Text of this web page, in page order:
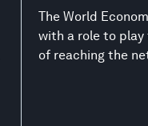
The World
with a role to
of reaching the